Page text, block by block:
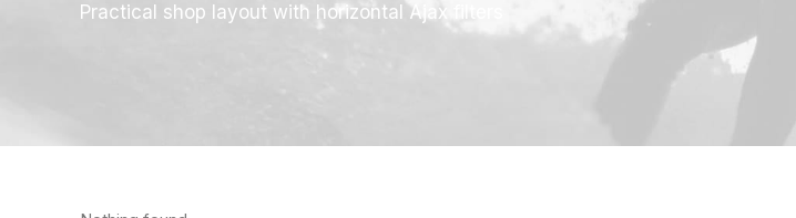
Practical shop layout with horizontal Ajax filters